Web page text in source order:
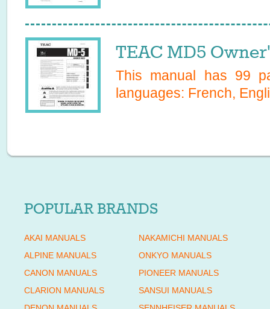
TEAC MD5
This manual has 99
languages: French,
POPULAR BRANDS
AKAI MANUALS
ALPINE MANUALS
CANON MANUALS
CLARION MANUALS
NAKAMICHI MANUALS
ONKYO MANUALS
PIONEER MANUALS
SANSUI MANUALS